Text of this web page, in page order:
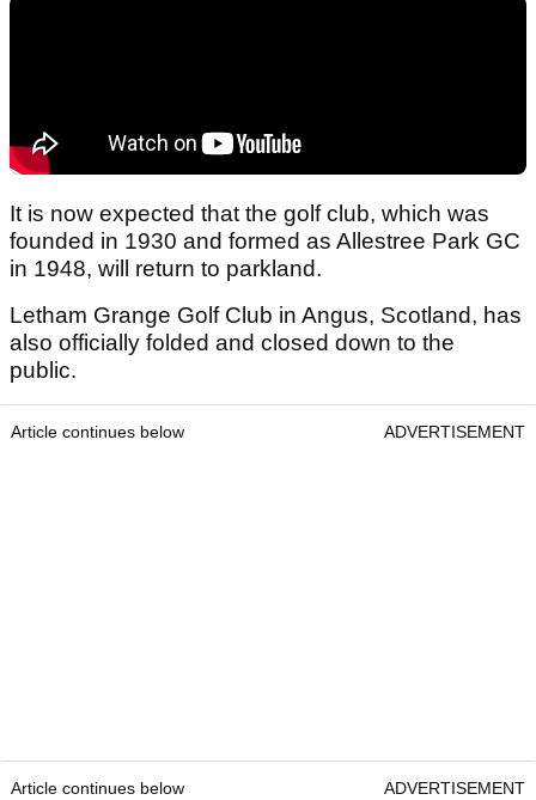
It is now expected that the golf club, which was
founded in 1930 and formed as Allestree Park GC
in 1948, will return to parkland.
Letham Grange Golf Club in Angus, Scotland, has
also officially folded and closed down to the
public.
Article continues below ADVERTISEMENT
Article continues below ADVERTISEMENT